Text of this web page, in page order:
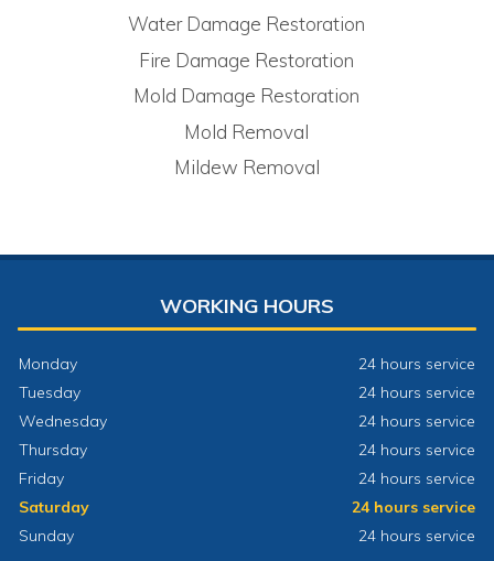
Water Damage Restoration
Fire Damage Restoration
Mold Damage Restoration
Mold Removal
Mildew Removal
WORKING HOURS
Monday
24 hours service
Tuesday
24 hours service
Wednesday
24 hours service
Thursday
24 hours service
Friday
24 hours service
Saturday
24 hours service
Sunday
24 hours service